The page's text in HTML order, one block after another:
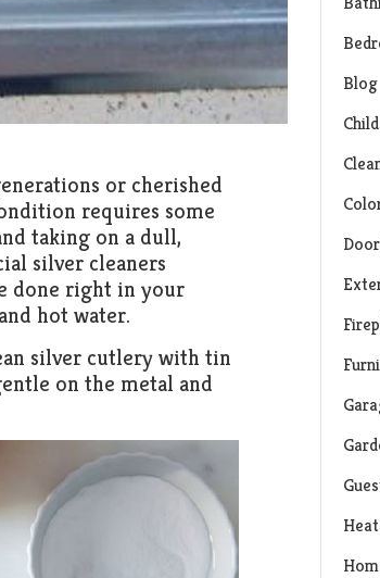
or cherished
requires some
taking on a dull,
silver cleaners
done right in your
hot water.
silver cutlery with tin
on the metal and
Blog